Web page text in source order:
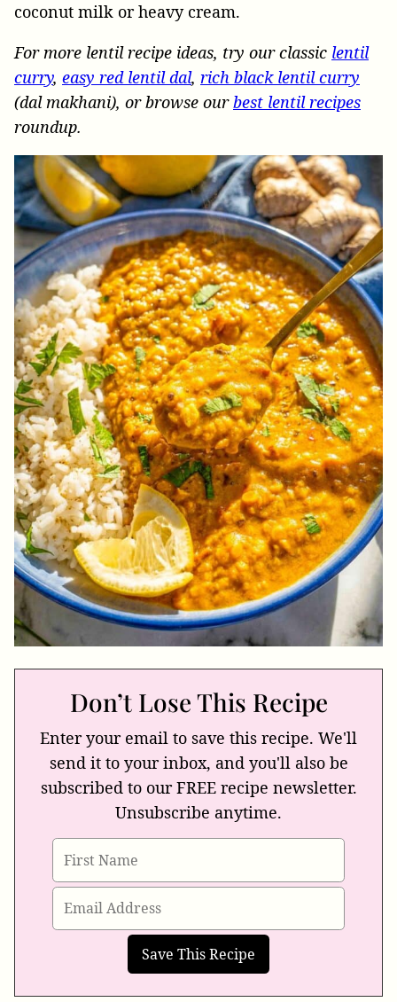
coconut milk or heavy cream.
For more lentil recipe ideas, try our classic lentil
curry, easy red lentil dal, rich black lentil curry
(dal makhani), or browse ourbest lentil recipes
roundup.
Don’t Lose This Recipe
Enter your email to save this recipe. We'll
send it to your inbox, and you'll also be
subscribed to our FREE recipe newsletter.
Unsubscribe anytime.